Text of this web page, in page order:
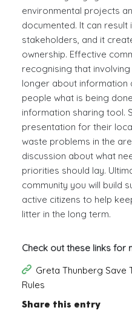
environmental projects
documented. It can
stakeholders, and it
ownership. Effective
recognising that
longer about information
people what is being
information sharing tool.
presentation for their
waste problems in the
discussion about what
priorities should lay.
community you will build
active citizens to help
litter in the long term.
Check out these links for
Greta Thunberg Save
Rules
Share this entry